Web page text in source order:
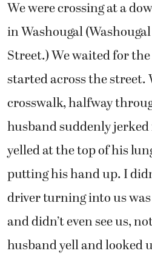
We were crossing at a
in Washougal
Street.) We waited for
started across the street.
crosswalk, halfway
husband suddenly
yelled at the top of his
putting his hand up. I
driver turning into us
and didn’t even see us,
husband yell and looked